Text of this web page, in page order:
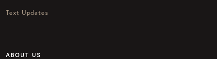
Text Updates
ABOUT US